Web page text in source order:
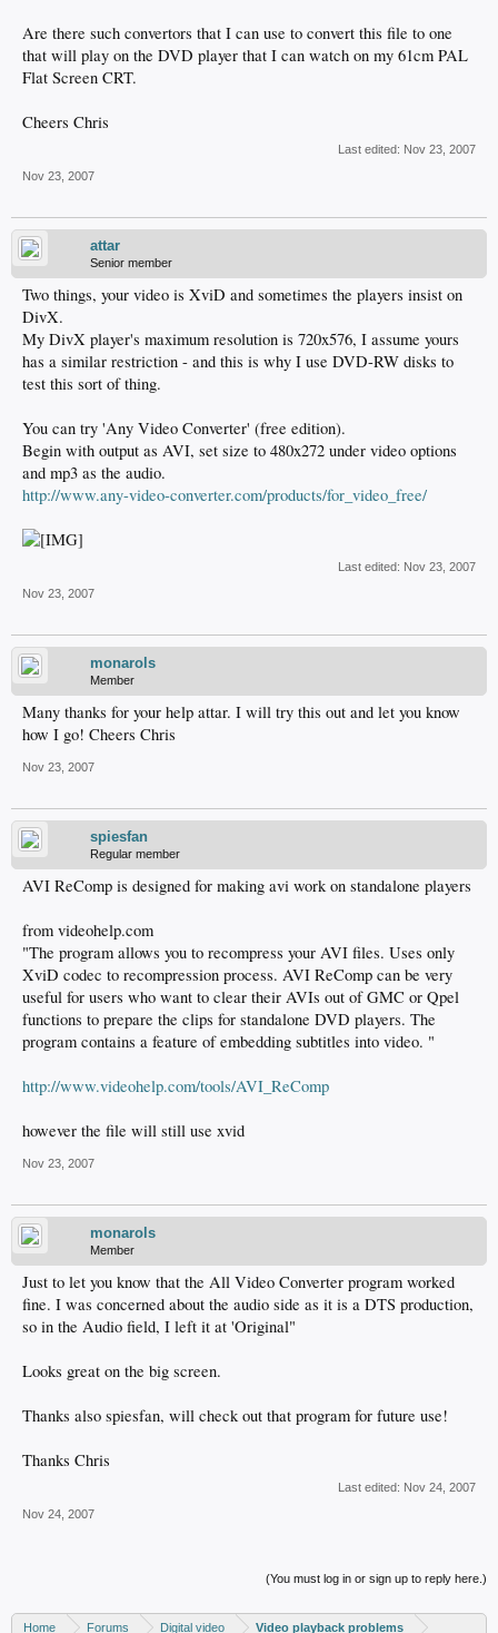
Are there such convertors that I can use to convert this file to one
that will play on the DVD player that I can watch on my 61cm PAL
Flat Screen CRT.
Cheers Chris
Last edited: Nov 23, 2007
Nov 23, 2007
attar
Senior member
Two things, your video is XviD and sometimes the players insist on
DivX.
My DivX player's maximum resolution is 720x576, I assume yours
has a similar restriction - and this is why I use DVD-RW disks to
test this sort of thing.
You can try 'Any Video Converter' (free edition).
Begin with output as AVI, set size to 480x272 under video options
and mp3 as the audio.
http://www.any-video-converter.com/products/for_video_free/
Last edited: Nov 23, 2007
Nov 23, 2007
monarols
Member
Many thanks for your help attar. I will try this out and let you know
how I go! Cheers Chris
Nov 23, 2007
spiesfan
Regular member
AVI ReComp is designed for making avi work on standalone players
from videohelp.com
"The program allows you to recompress your AVI files. Uses only
XviD codec to recompression process. AVI ReComp can be very
useful for users who want to clear their AVIs out of GMC or Qpel
functions to prepare the clips for standalone DVD players. The
program contains a feature of embedding subtitles into video. "
http://www.videohelp.com/tools/AVI_ReComp
however the file will still use xvid
Nov 23, 2007
monarols
Member
Just to let you know that the All Video Converter program worked
fine. I was concerned about the audio side as it is a DTS production,
so in the Audio field, I left it at 'Original"
Looks great on the big screen.
Thanks also spiesfan, will check out that program for future use!
Thanks Chris
Last edited: Nov 24, 2007
Nov 24, 2007
(You must log in or sign up to reply here.)
Home Forums Digital video Video playback problems